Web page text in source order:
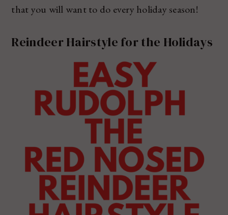
that you will want to do every holiday season!
Reindeer Hairstyle for the Holidays